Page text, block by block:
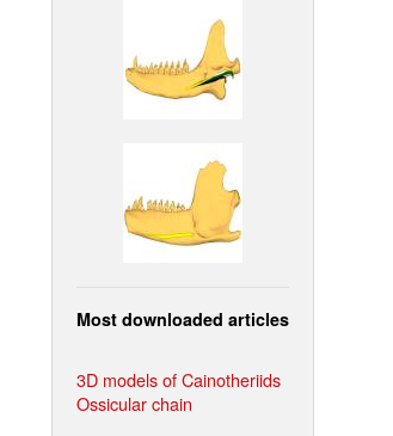
Most downloaded articles
3D models of Cainotheriids
Ossicular chain